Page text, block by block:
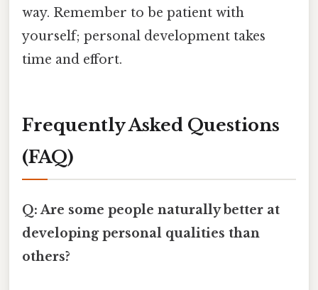
way. Remember to be patient with
yourself; personal development takes
time and effort.
Frequently Asked Questions
(FAQ)
Q: Are some people naturally better at
developing personal qualities than
others?